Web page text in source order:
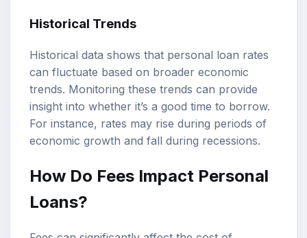
Historical Trends
Historical data shows that personal loan rates
can fluctuate based on broader economic
trends. Monitoring these trends can provide
insight into whether it’s a good time to borrow.
For instance, rates may rise during periods of
economic growth and fall during recessions.
How Do Fees Impact Personal
Loans?